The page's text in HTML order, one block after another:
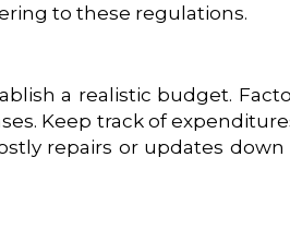
to these regulations.
a realistic budget.
Keep track of
repairs or updates